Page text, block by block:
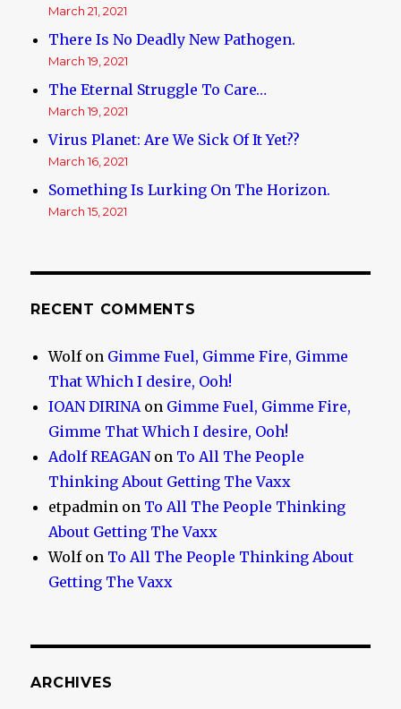
March 21, 2021
There Is No Deadly New Pathogen.
March 19, 2021
The Eternal Struggle To Care…
March 19, 2021
Virus Planet: Are We Sick Of It Yet??
March 16, 2021
Something Is Lurking On The Horizon.
March 15, 2021
RECENT COMMENTS
Wolfon Gimme Fuel, Gimme Fire, Gimme
That Which I desire, Ooh!
IOAN DIRINAon Gimme Fuel, Gimme Fire,
Gimme That Which I desire, Ooh!
Adolf REAGANon To All The People
Thinking About Getting The Vaxx
etpadmin on To All The People Thinking
About Getting The Vaxx
Wolfon To All The People Thinking About
Getting The Vaxx
ARCHIVES